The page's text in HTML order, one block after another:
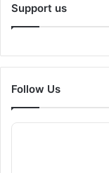
Support us
Follow Us